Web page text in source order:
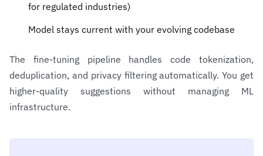
for regulated industries)
Model stays current with your evolving codebase
The fine-tuning pipeline handles code tokenization,
deduplication, and privacy filtering automatically. You get
higher-quality suggestions without managing ML
infrastructure.